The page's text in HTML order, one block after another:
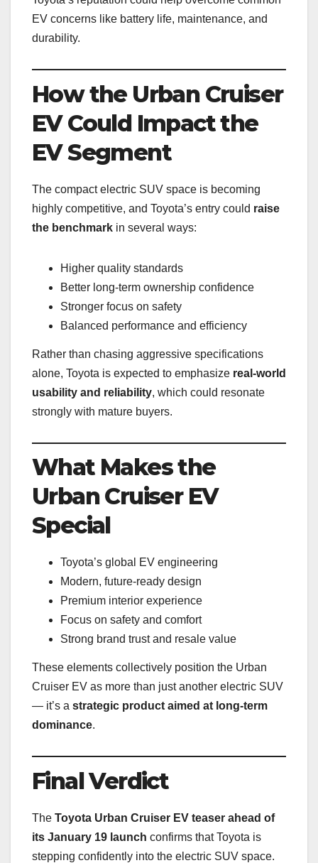
EV concerns like battery life, maintenance, and
durability.
How the Urban Cruiser
EV Could Impact the
EV Segment
The compact electric SUV space is becoming
highly competitive, and Toyota’s entry could raise
the benchmark in several ways:
Higher quality standards
Better long-term ownership confidence
Stronger focus on safety
Balanced performance and efficiency
Rather than chasing aggressive specifications
alone, Toyota is expected to emphasize real-world
usability and reliability, which could resonate
strongly with mature buyers.
What Makes the
Urban Cruiser EV
Special
Toyota’s global EV engineering
Modern, future-ready design
Premium interior experience
Focus on safety and comfort
Strong brand trust and resale value
These elements collectively position the Urban
Cruiser EV as more than just another electric SUV
— it’s a strategic product aimed at long-term
dominance.
Final Verdict
The Toyota Urban Cruiser EV teaser ahead of
its January 19 launch confirms that Toyota is
stepping confidently into the electric SUV space.